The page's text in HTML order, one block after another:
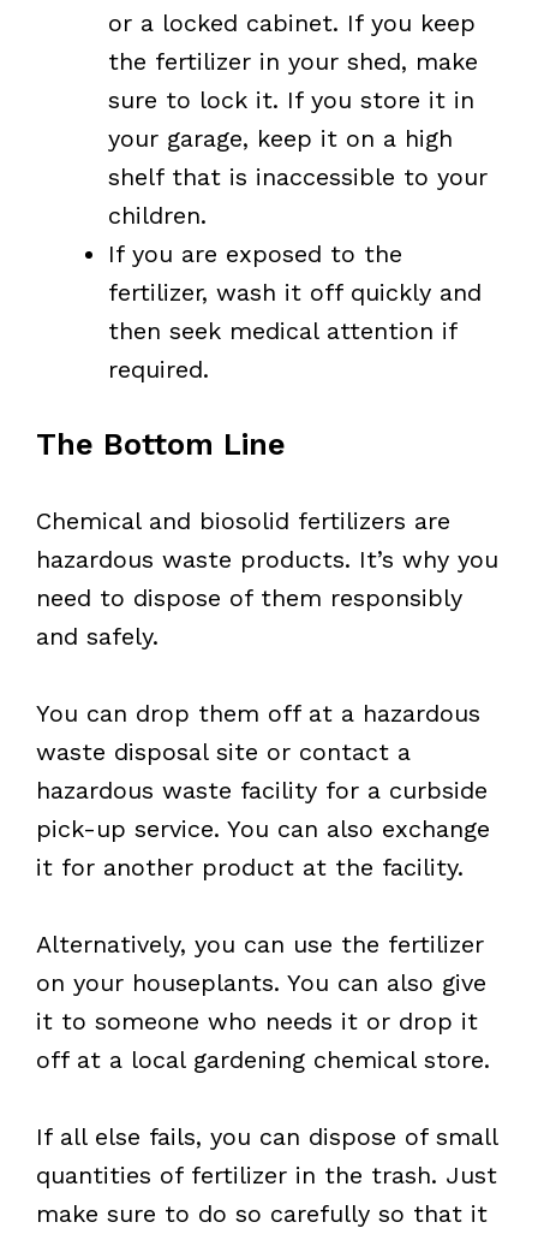
or a locked cabinet. If you keep
the fertilizer in your shed, make
sure to lock it. If you store it in
your garage, keep it on a high
shelf that is inaccessible to your
children.
If you are exposed to the
fertilizer, wash it off quickly and
then seek medical attention if
required.
The Bottom Line
Chemical and biosolid fertilizers are
hazardous waste products. It’s why you
need to dispose of them responsibly
and safely.
You can drop them off at a hazardous
waste disposal site or contact a
hazardous waste facility for a curbside
pick-up service. You can also exchange
it for another product at the facility.
Alternatively, you can use the fertilizer
on your houseplants. You can also give
it to someone who needs it or drop it
off at a local gardening chemical store.
If all else fails, you can dispose of small
quantities of fertilizer in the trash. Just
make sure to do so carefully so that it